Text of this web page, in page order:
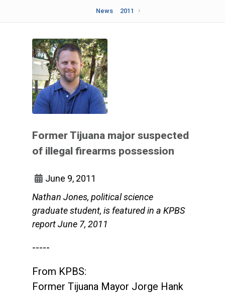
News
2011
Former Tijuana major suspected
of illegal firearms possession
June 9, 2011
Nathan Jones, political science
graduate student, is featured in a KPBS
report June 7, 2011
-----
From KPBS:
Former Tijuana Mayor Jorge Hank